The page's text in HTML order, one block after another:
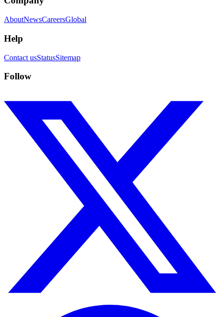
AboutNewsCareersGlobal
Help
Contact usStatusSitemap
Follow